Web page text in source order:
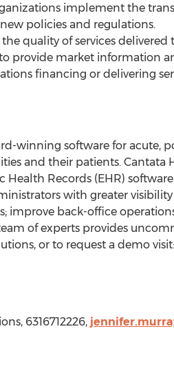
implement the
policies and regulations.
quality of services
provide market information
financing or delivering
winning software for acute,
and their patients. Cantata
Records (EHR)
with greater
improve back-office
of experts provides
or to request a demo visit:
6316712226,